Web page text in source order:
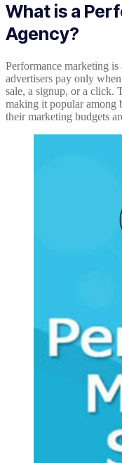
What is a
Agency?
Performance marketing
advertisers pay only
sale, a signup, or a click.
making it popular among
their marketing budgets